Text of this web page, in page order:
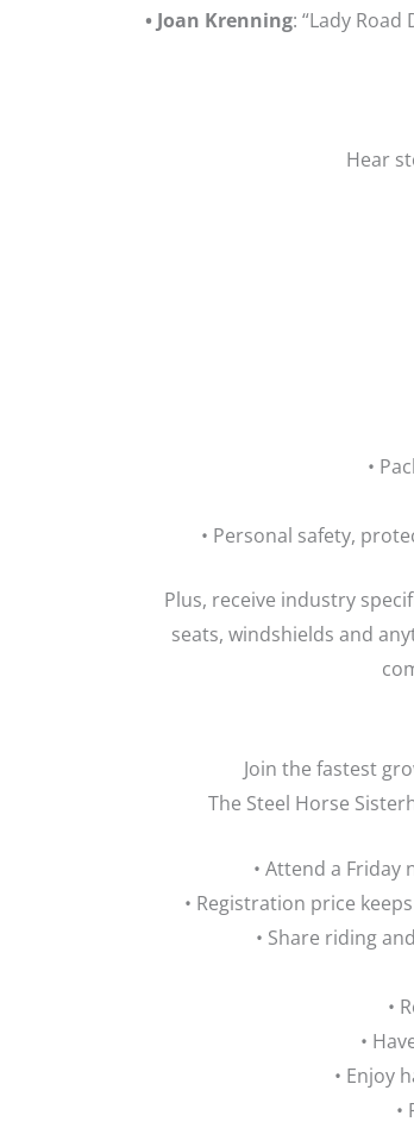
• Joan Krenning: “Lady
Hear
•
• Personal safety,
Plus, receive industry
seats, windshields and
Join the fastest
The Steel Horse
• Attend a
• Registration price
• Share riding
•
•
• Enjoy
•